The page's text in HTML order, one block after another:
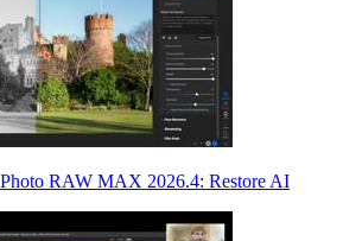
RAW MAX 2026.4: Restore AI